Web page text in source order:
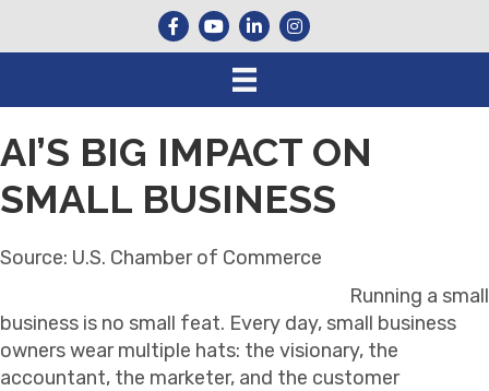
AI’S BIG IMPACT ON
SMALL BUSINESS
Source: U.S. Chamber of Commerce
Running a small
business is no small feat. Every day, small business
owners wear multiple hats: the visionary, the
accountant, the marketer, and the customer